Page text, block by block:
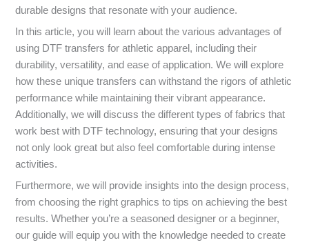
durable designs that resonate with your audience.
In this article, you will learn about the various advantages of
using DTF transfers for athletic apparel, including their
durability, versatility, and ease of application. We will explore
how these unique transfers can withstand the rigors of athletic
performance while maintaining their vibrant appearance.
Additionally, we will discuss the different types of fabrics that
work best with DTF technology, ensuring that your designs
not only look great but also feel comfortable during intense
activities.
Furthermore, we will provide insights into the design process,
from choosing the right graphics to tips on achieving the best
results. Whether you’re a seasoned designer or a beginner,
our guide will equip you with the knowledge needed to create